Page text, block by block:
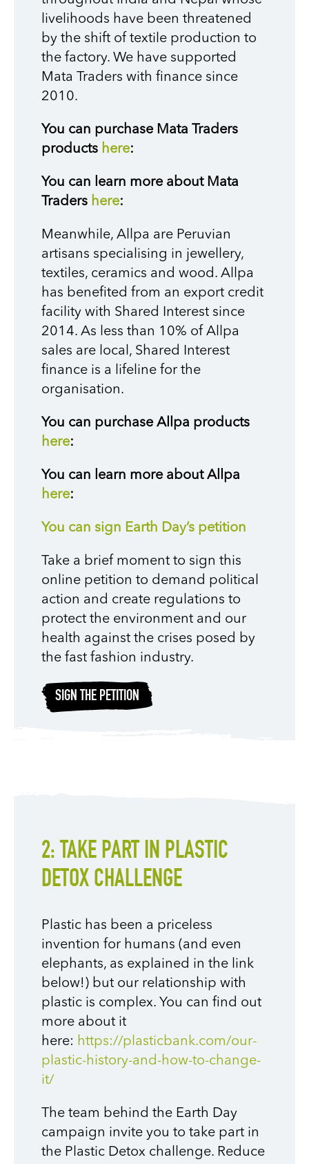
livelihoods have been threatened
by the shift of textile production to
the factory. We have supported
Mata Traders with finance since
2010.
You can purchase Mata Traders
products here:
You can learn more about Mata
Traders here:
Meanwhile, Allpa are Peruvian
artisans specialising in jewellery,
textiles, ceramics and wood. Allpa
has benefited from an export credit
facility with Shared Interest since
2014. As less than 10% of Allpa
sales are local, Shared Interest
finance is a lifeline for the
organisation.
You can purchase Allpa products
here:
You can learn more about Allpa
here:
You can sign Earth Day’s petition
Take a brief moment to sign this
online petition to demand political
action and create regulations to
protect the environment and our
health against the crises posed by
the fast fashion industry.
SIGN THE PETITION
2: TAKE PART IN PLASTIC
DETOX CHALLENGE
Plastic has been a priceless
invention for humans (and even
elephants, as explained in the link
below!) but our relationship with
plastic is complex. You can find out
more about it
here: https://plasticbank.com/our-
plastic-history-and-how-to-change-
it/
The team behind the Earth Day
campaign invite you to take part in
the Plastic Detox challenge. Reduce